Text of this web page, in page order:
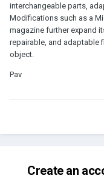
interchangeable parts,
Modifications such as a
magazine further expand
repairable, and adaptable
object.
Pav
Create an